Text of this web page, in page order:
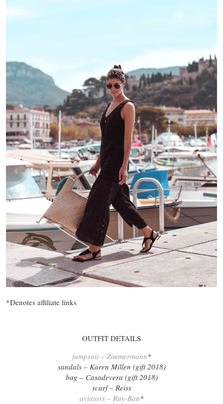
*Denotes affiliate links
OUTFIT DETAILS
jumpsuit – Zimmermann*
sandals – Karen Millen (gift 2018)
bag – Casadevera (gift 2018)
scarf – Reiss
aviators – Ray-Ban*